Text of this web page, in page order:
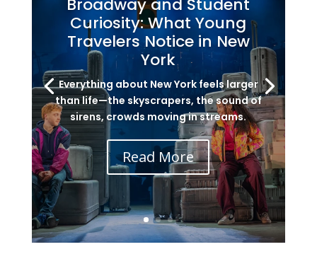
Curiosity: What Young
Travelers Notice in New
York
Everything about New York feels larger
than life—the skyscrapers, the sound of
sirens, crowds moving in streams.
Read More